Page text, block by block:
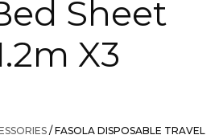
Sheet
X3
/ FASOLA DISPOSABLE TRAVEL